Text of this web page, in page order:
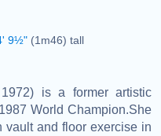
9½" (1m46) tall
is a former artistic
World Champion.She
and floor exercise in